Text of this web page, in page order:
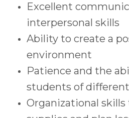
Excellent
interpersonal skills
Ability to create a
environment
Patience and the
students of
Organizational